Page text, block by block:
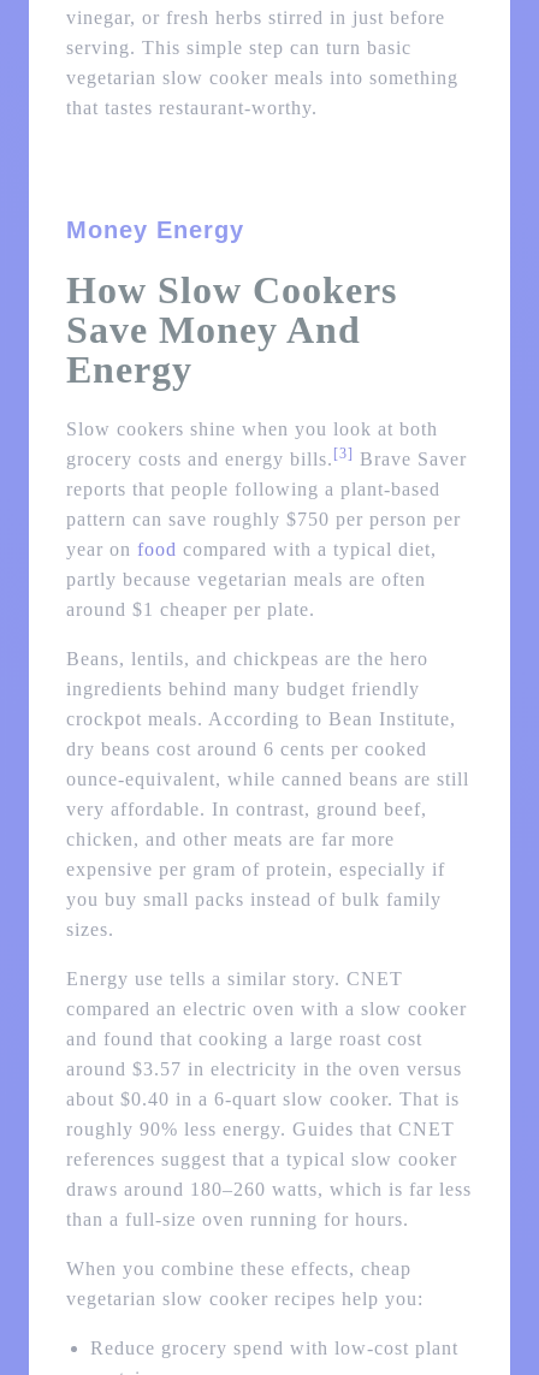
vinegar, or fresh herbs stirred in just before
serving. This simple step can turn basic
vegetarian slow cooker meals into something
that tastes restaurant-worthy.
Money Energy
How Slow Cookers
Save Money And
Energy
Slow cookers shine when you look at both
grocery costs and energy bills. [3]
Brave Saver
reports that people following a plant-based
pattern can save roughly $750 per person per
year on food compared with a typical diet,
partly because vegetarian meals are often
around $1 cheaper per plate.
Beans, lentils, and chickpeas are the hero
ingredients behind many budget friendly
crockpot meals. According to Bean Institute,
dry beans cost around 6 cents per cooked
ounce-equivalent, while canned beans are still
very affordable. In contrast, ground beef,
chicken, and other meats are far more
expensive per gram of protein, especially if
you buy small packs instead of bulk family
sizes.
Energy use tells a similar story. CNET
compared an electric oven with a slow cooker
and found that cooking a large roast cost
around $3.57 in electricity in the oven versus
about $0.40 in a 6‑quart slow cooker. That is
roughly 90% less energy. Guides that CNET
references suggest that a typical slow cooker
draws around 180–260 watts, which is far less
than a full-size oven running for hours.
When you combine these effects, cheap
vegetarian slow cooker recipes help you:
Reduce grocery spend with low-cost plant